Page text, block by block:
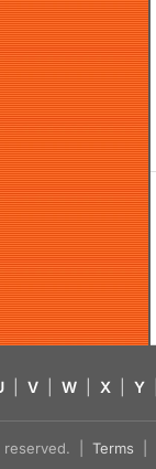
V W X Y
reserved. | Terms